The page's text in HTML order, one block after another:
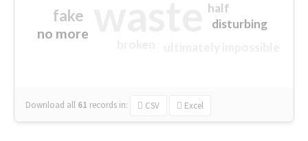
fake
no more
half
disturbing
Download all 61 records in: CSV Excel